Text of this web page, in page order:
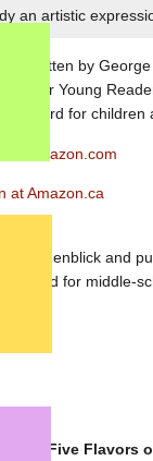
an artistic
, written by
for Young
award for children
at Amazon.com
at Amazon.ca
Sonnenblick and
award for middle-
is Five Flavors